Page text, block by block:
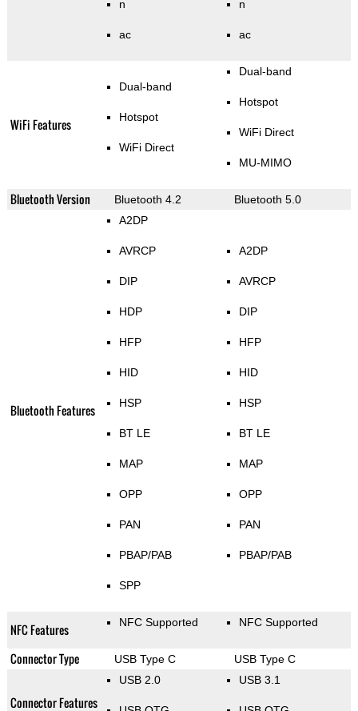
n
ac
n
ac
WiFi Features
Dual-band
Hotspot
WiFi Direct
Dual-band
Hotspot
WiFi Direct
MU-MIMO
Bluetooth Version Bluetooth 4.2 Bluetooth 5.0
Bluetooth Features
A2DP
AVRCP
DIP
HDP
HFP
HID
HSP
BT LE
MAP
OPP
PAN
PBAP/PAB
SPP
A2DP
AVRCP
DIP
HFP
HID
HSP
BT LE
MAP
OPP
PAN
PBAP/PAB
NFC Features NFC Supported NFC Supported
Connector Type USB Type C USB Type C
Connector Features
USB 2.0 USB 3.1